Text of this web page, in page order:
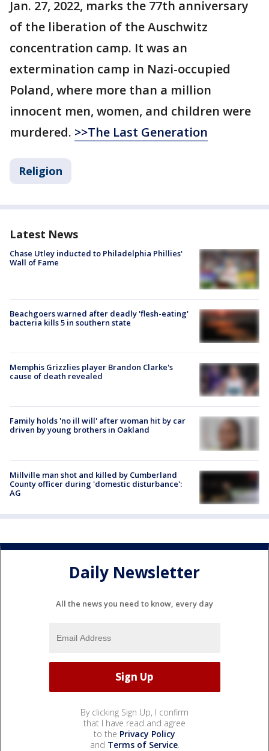
Jan. 27, 2022, marks the 77th anniversary
of the liberation of the Auschwitz
concentration camp. It was an
extermination camp in Nazi-occupied
Poland, where more than a million
innocent men, women, and children were
murdered. >>The Last Generation
Religion
Latest News
Chase Utley inducted to Philadelphia Phillies'
Wall of Fame
Beachgoers warned after deadly 'flesh-eating'
bacteria kills 5 in southern state
Memphis Grizzlies player Brandon Clarke's
cause of death revealed
Family holds 'no ill will' after woman hit by car
driven by young brothers in Oakland
Millville man shot and killed by Cumberland
County officer during 'domestic disturbance':
AG
Daily Newsletter
All the news you need to know, every day
By clicking Sign Up, I confirm
that I have read and agree
to the Privacy Policy
and Terms of Service.